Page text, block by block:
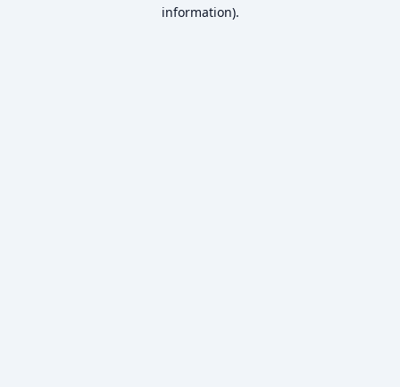
information).